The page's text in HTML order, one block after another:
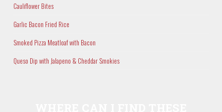
Cauliflower Bites
Garlic Bacon Fried Rice
Smoked Pizza Meatloaf with Bacon
Queso Dip with Jalapeno & Cheddar Smokies